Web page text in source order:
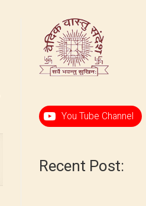
You Tube Channel
Recent Post: